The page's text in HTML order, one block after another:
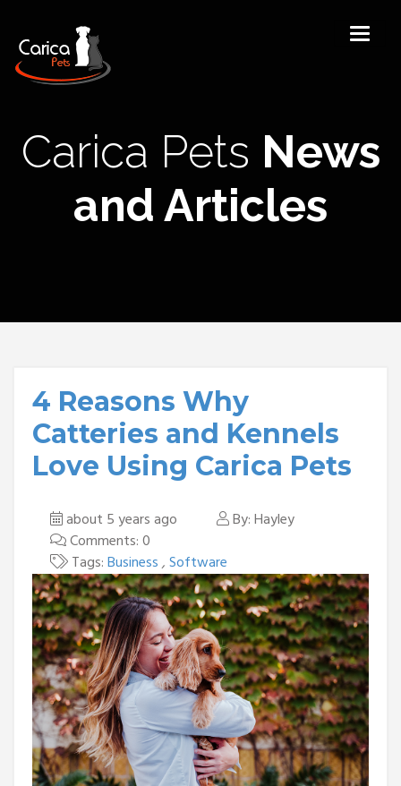
Carica Pets News
and Articles
4 Reasons Why
Catteries and Kennels
Love Using Carica Pets
about 5 years ago
By: Hayley
Comments: 0
Tags:Business,Software